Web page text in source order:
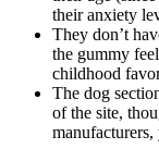
their anxiety
They don’t
the gummy
childhood
The dog
of the site,